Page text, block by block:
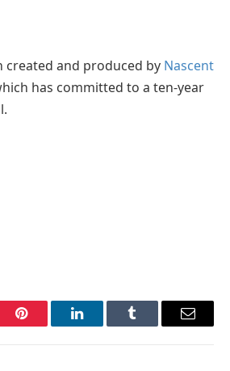
created and produced by Nascent
has committed to a ten-year
Pinterest LinkedInTumblr Email